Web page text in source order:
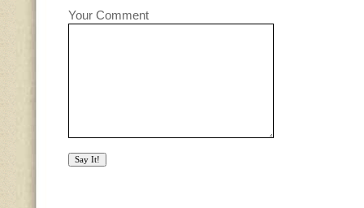
Your Comment